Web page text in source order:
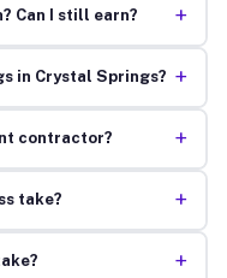
Can I still earn? +
in Crystal Springs? +
contractor? +
take? +
+